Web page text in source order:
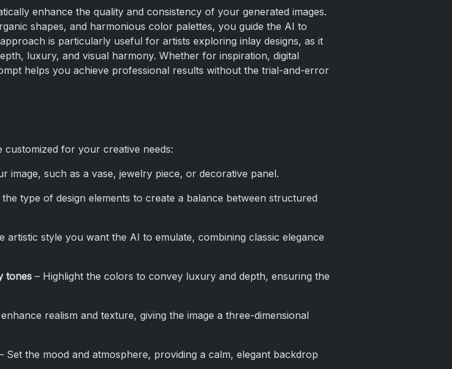
enhance the quality and consistency of your generated images.
shapes, and harmonious color palettes, you guide the AI to
is particularly useful for artists exploring inlay designs, as it
luxury, and visual harmony. Whether for inspiration, digital
helps you achieve professional results without the trial-and-error
for your creative needs:
image, such as a vase, jewelry piece, or decorative panel.
type of design elements to create a balance between structured
artistic style you want the AI to emulate, combining classic elegance
tones– Highlight the colors to convey luxury and depth, ensuring the
realism and texture, giving the image a three-dimensional
Set the mood and atmosphere, providing a calm, elegant backdrop